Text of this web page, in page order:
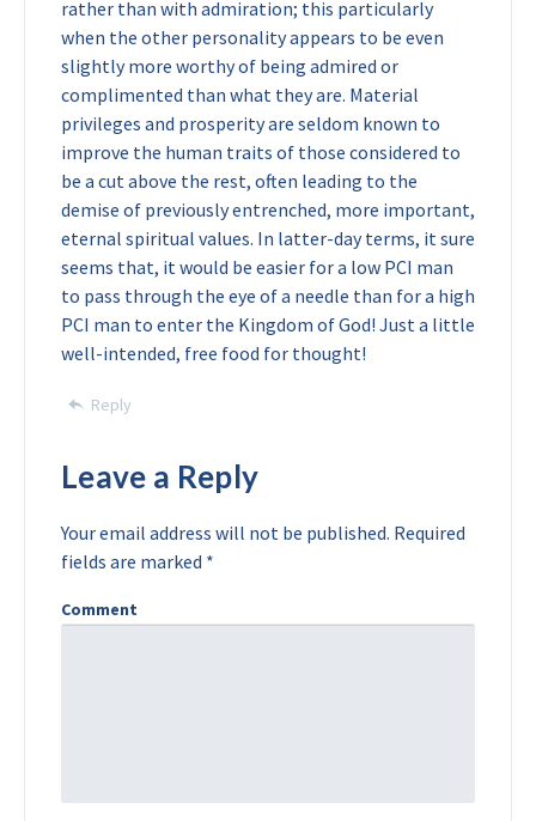
rather than with admiration; this particularly
when the other personality appears to be even
slightly more worthy of being admired or
complimented than what they are. Material
privileges and prosperity are seldom known to
improve the human traits of those considered to
be a cut above the rest, often leading to the
demise of previously entrenched, more important,
eternal spiritual values. In latter-day terms, it sure
seems that, it would be easier for a low PCI man
to pass through the eye of a needle than for a high
PCI man to enter the Kingdom of God! Just a little
well-intended, free food for thought!
Reply
Leave a Reply
Your email address will not be published. Required
fields are marked *
Comment